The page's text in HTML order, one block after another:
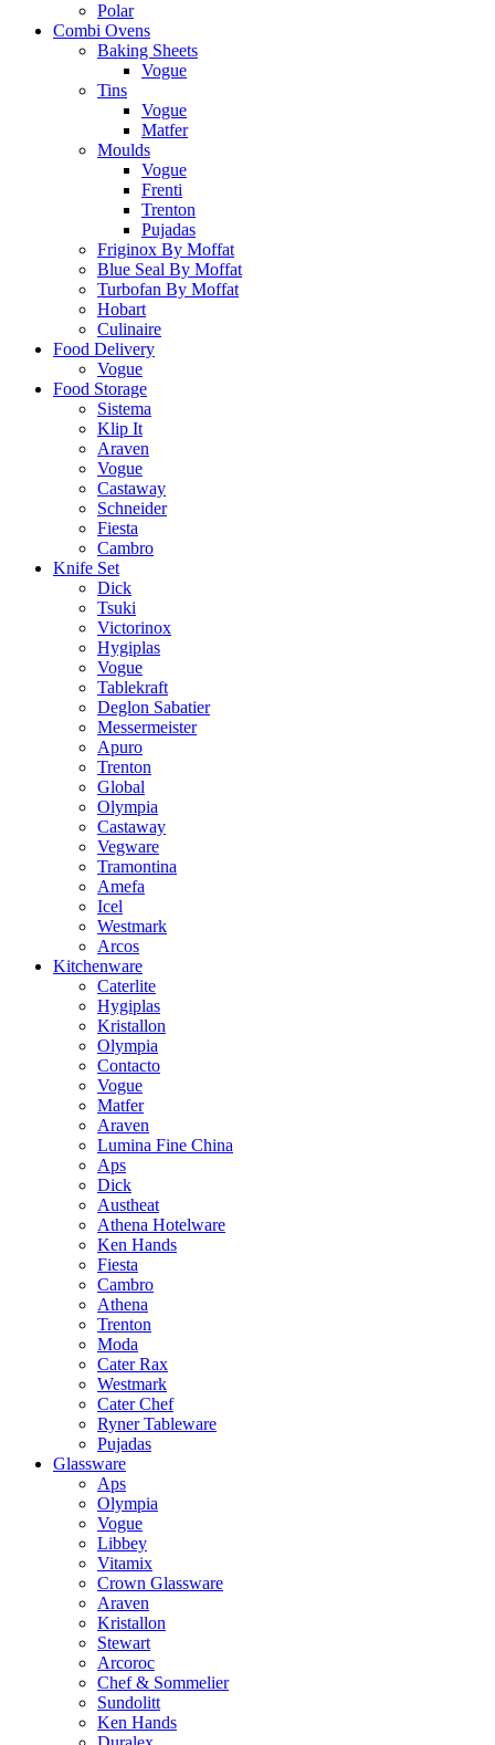
Polar
Combi Ovens
Baking Sheets
Vogue
Tins
Vogue
Matfer
Moulds
Vogue
Frenti
Trenton
Pujadas
Friginox By Moffat
Blue Seal By Moffat
Turbofan By Moffat
Hobart
Culinaire
Food Delivery
Vogue
Food Storage
Sistema
Klip It
Araven
Vogue
Castaway
Schneider
Fiesta
Cambro
Knife Set
Dick
Tsuki
Victorinox
Hygiplas
Vogue
Tablekraft
Deglon Sabatier
Messermeister
Apuro
Trenton
Global
Olympia
Castaway
Vegware
Tramontina
Amefa
Icel
Westmark
Arcos
Kitchenware
Caterlite
Hygiplas
Kristallon
Olympia
Contacto
Vogue
Matfer
Araven
Lumina Fine China
Aps
Dick
Austheat
Athena Hotelware
Ken Hands
Fiesta
Cambro
Athena
Trenton
Moda
Cater Rax
Westmark
Cater Chef
Ryner Tableware
Pujadas
Glassware
Aps
Olympia
Vogue
Libbey
Vitamix
Crown Glassware
Araven
Kristallon
Stewart
Arcoroc
Chef & Sommelier
Sundolitt
Ken Hands